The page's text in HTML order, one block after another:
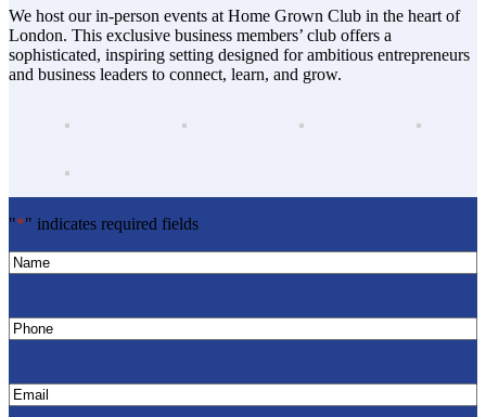
We host our in-person events at Home Grown Club in the heart of
London. This exclusive business members’ club offers a
sophisticated, inspiring setting designed for ambitious entrepreneurs
and business leaders to connect, learn, and grow.
"*" indicates required fields
Name*
Phone*
Email